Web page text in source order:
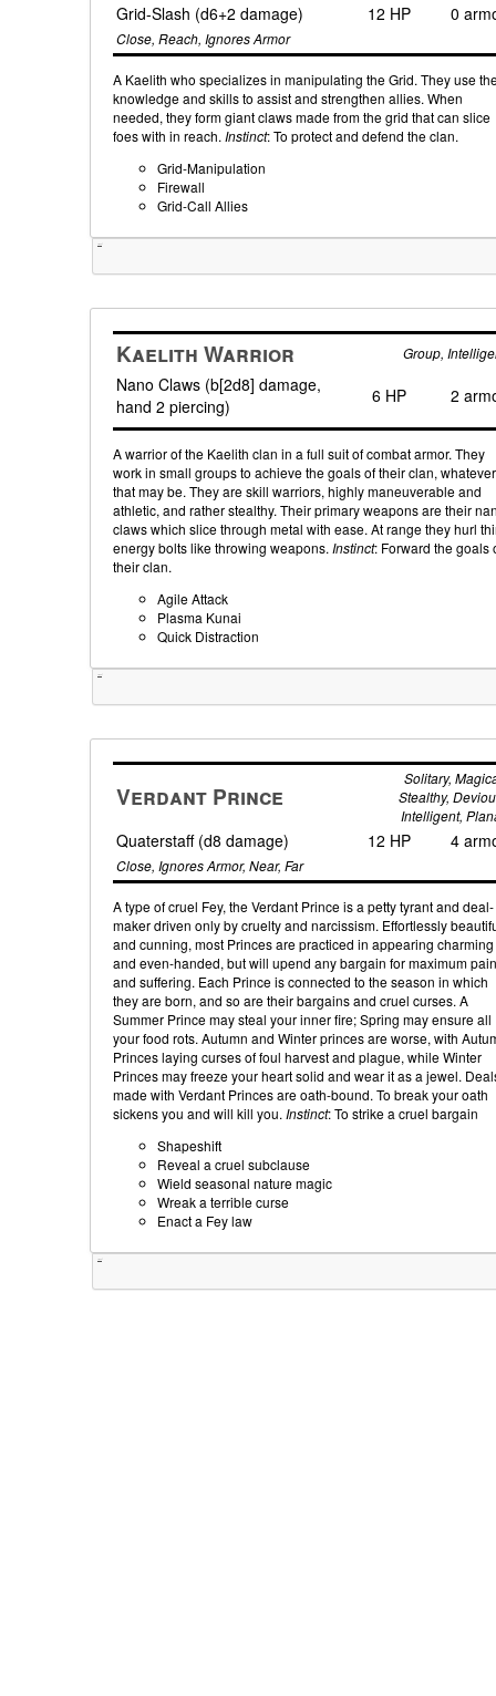
Grid-Slash (d6+2 damage) 12 HP 0
Close, Reach, Ignores Armor
A Kaelith who specializes in manipulating the Grid. They use
knowledge and skills to assist and strengthen allies. When
needed, they form giant claws made from the grid that can slice
foes with in reach. Instinct: To protect and defend the clan.
Grid-Manipulation
Firewall
Grid-Call Allies
Kaelith Warrior Group,
Nano Claws (b[2d8] damage,
hand 2 piercing)
6 HP 2
A warrior of the Kaelith clan in a full suit of combat armor. They
work in small groups to achieve the goals of their clan, whatever
that may be. They are skill warriors, highly maneuverable and
athletic, and rather stealthy. Their primary weapons are their
claws which slice through metal with ease. At range they hurl
energy bolts like throwing weapons. Instinct: Forward the goals
their clan.
Agile Attack
Plasma Kunai
Quick Distraction
Verdant Prince
Solitary,
Stealthy,
Intelligent,
Quaterstaff (d8 damage) 12 HP 4
Close, Ignores Armor, Near, Far
A type of cruel Fey, the Verdant Prince is a petty tyrant and deal-
maker driven only by cruelty and narcissism. Effortlessly
and cunning, most Princes are practiced in appearing charming
and even-handed, but will upend any bargain for maximum pain
and suffering. Each Prince is connected to the season in which
they are born, and so are their bargains and cruel curses. A
Summer Prince may steal your inner fire; Spring may ensure all
your food rots. Autumn and Winter princes are worse, with
Princes laying curses of foul harvest and plague, while Winter
Princes may freeze your heart solid and wear it as a jewel.
made with Verdant Princes are oath-bound. To break your oath
sickens you and will kill you. Instinct: To strike a cruel bargain
Shapeshift
Reveal a cruel subclause
Wield seasonal nature magic
Wreak a terrible curse
Enact a Fey law